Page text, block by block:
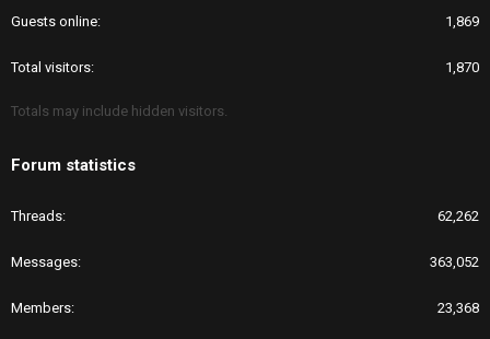
Guests online 1,869
Total visitors 1,870
Totals may include hidden visitors.
Forum statistics
Threads 62,262
Messages 363,052
Members 23,368